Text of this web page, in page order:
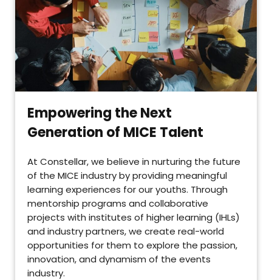
Empowering the Next
Generation of MICE Talent
At Constellar, we believe in nurturing the future
of the MICE industry by providing meaningful
learning experiences for our youths. Through
mentorship programs and collaborative
projects with institutes of higher learning (IHLs)
and industry partners, we create real-world
opportunities for them to explore the passion,
innovation, and dynamism of the events
industry.